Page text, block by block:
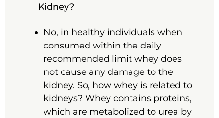
Kidney?
No, in healthy individuals when
consumed within the daily
recommended limit whey does
not cause any damage to the
kidney. So, how whey is related to
kidneys? Whey contains proteins,
which are metabolized to urea by